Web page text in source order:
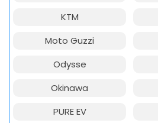
KTM
Moto Guzzi
Odysse
Okinawa
PURE EV